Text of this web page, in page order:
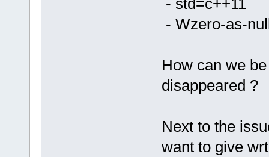
- std=c++11
- Wzero-as-
How can we
disappeared ?
Next to the
want to give